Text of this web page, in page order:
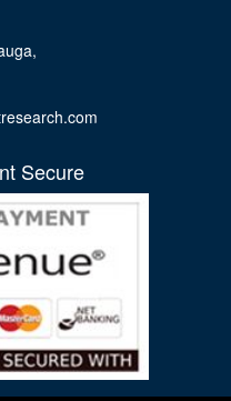
Secure